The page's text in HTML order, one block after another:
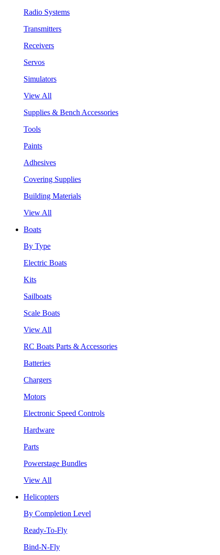
Radio Systems
Transmitters
Receivers
Servos
Simulators
View All
Supplies & Bench Accessories
Tools
Paints
Adhesives
Covering Supplies
Building Materials
View All
Boats
By Type
Electric Boats
Kits
Sailboats
Scale Boats
View All
RC Boats Parts & Accessories
Batteries
Chargers
Motors
Electronic Speed Controls
Hardware
Parts
Powerstage Bundles
View All
Helicopters
By Completion Level
Ready-To-Fly
Bind-N-Fly